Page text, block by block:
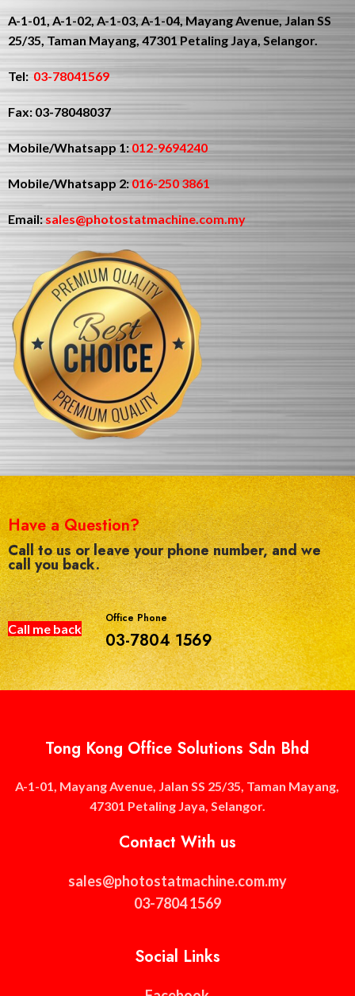
A-1-01, A-1-02, A-1-03, A-1-04, Mayang Avenue, Jalan SS
25/35, Taman Mayang, 47301 Petaling Jaya, Selangor.
Tel: 03-78041569
Fax: 03-78048037
Mobile/Whatsapp 1:012-9694240
Mobile/Whatsapp 2:016-250 3861
Email:sales@photostatmachine.com.my
Have a Question?
Call to us or leave your phone number, and we
call you back.
Call me back
Office Phone
03-7804 1569
Tong Kong Office Solutions Sdn Bhd
A-1-01, Mayang Avenue, Jalan SS 25/35, Taman Mayang,
47301 Petaling Jaya, Selangor.
Contact With us
sales@photostatmachine.com.my
03-7804 1569
Social Links